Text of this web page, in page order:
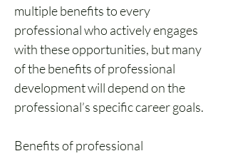
multiple benefits to every
professional who actively engages
with these opportunities, but many
of the benefits of professional
development will depend on the
professional’s specific career goals.
Benefits of professional